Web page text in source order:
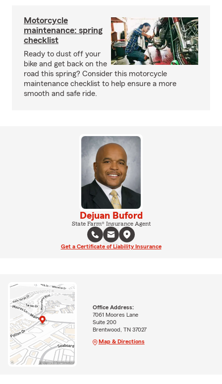
Motorcycle
maintenance: spring
checklist
Ready to dust off your
bike and get back on the
road this spring? Consider this motorcycle
maintenance checklist to help ensure a more
smooth and safe ride.
Dejuan Buford
State Farm® Insurance Agent
Get a Certificate of Liability Insurance
Office Address:
7061 Moores Lane
Suite 200
Brentwood, TN 37027
Map & Directions